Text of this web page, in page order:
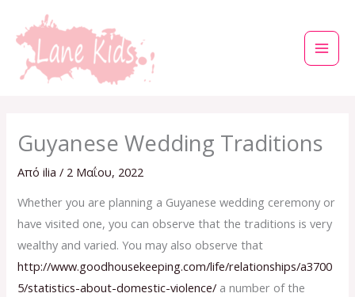
στο
περιεχόμενο
Guyanese Wedding Traditions
Απόilia/ 2 Μαΐου, 2022
Whether you are planning a Guyanese wedding ceremony or
have visited one, you can observe that the traditions is very
wealthy and varied. You may also observe that
http://www.goodhousekeeping.com/life/relationships/a3700
5/statistics-about-domestic-violence/ a number of the